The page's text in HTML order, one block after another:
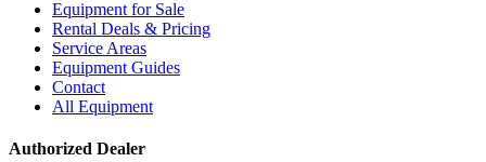
Equipment for Sale
Rental Deals & Pricing
Service Areas
Equipment Guides
Contact
All Equipment
Authorized Dealer